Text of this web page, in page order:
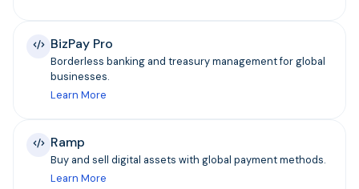
BizPay Pro
Borderless banking and treasury management for global
businesses.
Learn More
Ramp
Buy and sell digital assets with global payment methods.
Learn More